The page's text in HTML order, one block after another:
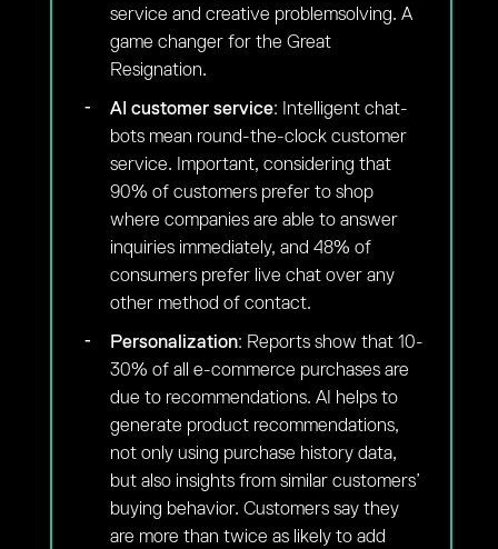
service and creative problemsolving. A
game changer for the Great
Resignation.
AI customer service: Intelligent chat-
bots mean round-the-clock customer
service. Important, considering that
90% of customers prefer to shop
where companies are able to answer
inquiries immediately, and 48% of
consumers prefer live chat over any
other method of contact.
Personalization: Reports show that 10-
30% of all e-commerce purchases are
due to recommendations. AI helps to
generate product recommendations,
not only using purchase history data,
but also insights from similar customers’
buying behavior. Customers say they
are more than twice as likely to add